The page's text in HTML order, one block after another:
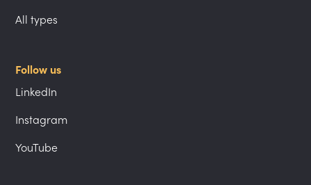
All types
Follow us
LinkedIn
Instagram
YouTube